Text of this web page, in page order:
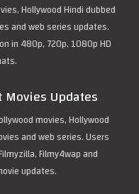
Hollywood Hindi dubbed
and web series updates.
in 480p, 720p, 1080p HD
Updates
movies, Hollywood
and web series. Users
Filmy4wap and
updates.